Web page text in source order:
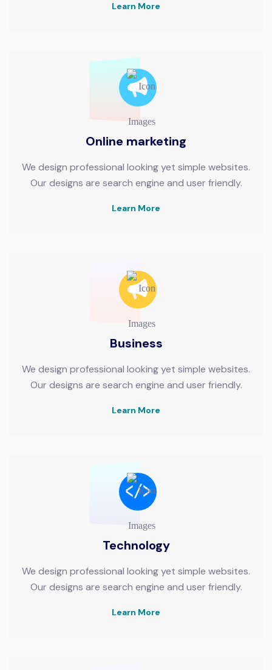
Learn More
Online marketing
We design professional looking yet simple websites.
Our designs are search engine and user friendly.
Learn More
Business
We design professional looking yet simple websites.
Our designs are search engine and user friendly.
Learn More
Technology
We design professional looking yet simple websites.
Our designs are search engine and user friendly.
Learn More